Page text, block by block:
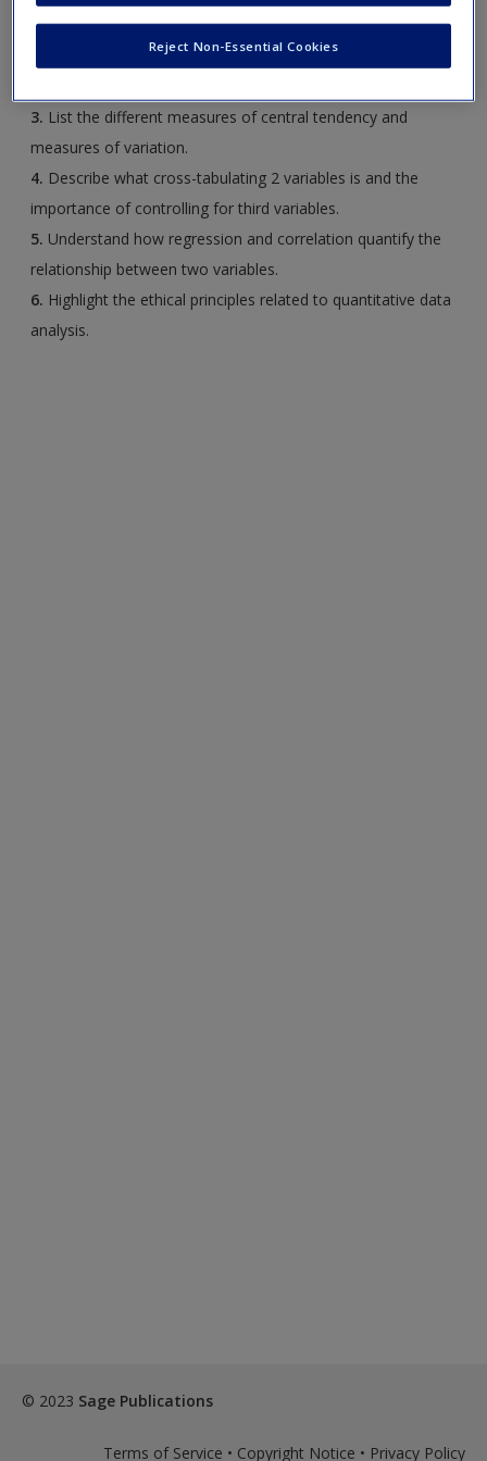
in the research process.
Describe the different ways to display variable
3. List the different measures of central tendency and
measures of variation.
4. Describe what cross-tabulating 2 variables is and the
importance of controlling for third variables.
5. Understand how regression and correlation quantify the
relationship between two variables.
6. Highlight the ethical principles related to quantitative data
analysis.
© 2023 Sage Publications
Terms of Service • Copyright Notice • Privacy Policy
Reject Non-Essential Cookies